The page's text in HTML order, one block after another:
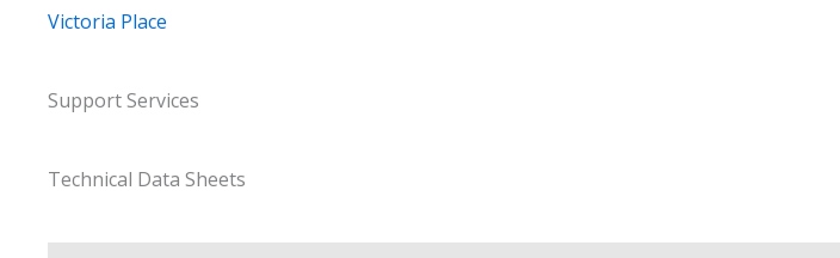
Victoria Place
Support Services
Technical Data Sheets